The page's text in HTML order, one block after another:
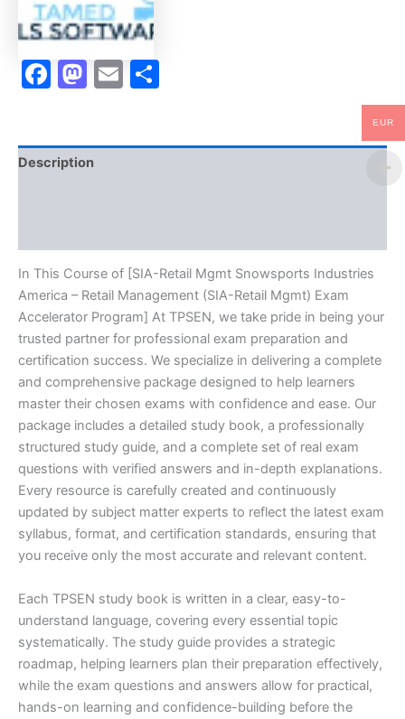
(SIA-
Retail
Mgmt)
Exam
Accelerator
quantity
Facebook
Mastodon
Email
Description
In This Course of [SIA-Retail Mgmt Snowsports Industries
America – Retail Management (SIA-Retail Mgmt) Exam
Accelerator Program] At TPSEN, we take pride in being your
trusted partner for professional exam preparation and
certification success. We specialize in delivering a complete
and comprehensive package designed to help learners
master their chosen exams with confidence and ease. Our
package includes a detailed study book, a professionally
structured study guide, and a complete set of real exam
questions with verified answers and in-depth explanations.
Every resource is carefully created and continuously
updated by subject matter experts to reflect the latest exam
syllabus, format, and certification standards, ensuring that
you receive only the most accurate and relevant content.
Each TPSEN study book is written in a clear, easy-to-
understand language, covering every essential topic
systematically. The study guide provides a strategic
roadmap, helping learners plan their preparation effectively,
while the exam questions and answers allow for practical,
hands-on learning and confidence-building before the
EUR